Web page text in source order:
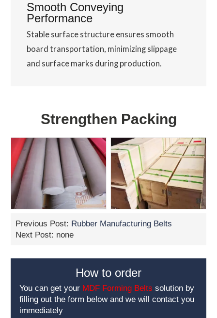
Smooth Conveying
Performance
Stable surface structure ensures smooth
board transportation, minimizing slippage
and surface marks during production.
Strengthen Packing
Previous Post: Rubber Manufacturing Belts
Next Post: none
How to order
You can get your MDF Forming Belts solution by
filling out the form below and we will contact you
immediately